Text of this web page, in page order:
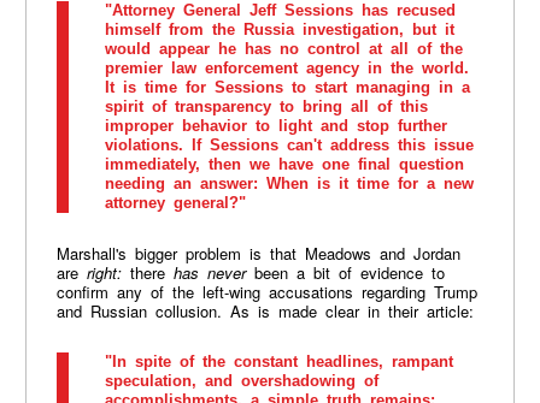
"Attorney General Jeff Sessions has recused
himself from the Russia investigation, but it
would appear he has no control at all of the
premier law enforcement agency in the world.
It is time for Sessions to start managing in a
spirit of transparency to bring all of this
improper behavior to light and stop further
violations. If Sessions can't address this issue
immediately, then we have one final question
needing an answer: When is it time for a new
attorney general?"
Marshall's bigger problem is that Meadows and Jordan
are right:there has neverbeen a bit of evidence to
confirm any of the left-wing accusations regarding Trump
and Russian collusion. As is made clear in their article:
"In spite of the constant headlines, rampant
speculation, and overshadowing of